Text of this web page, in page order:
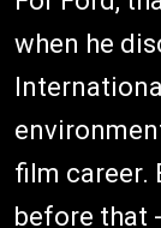
when he
film career.
before that